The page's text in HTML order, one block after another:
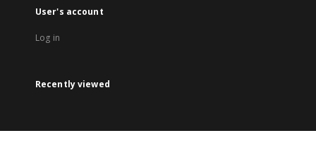
User's account
Log in
Recently viewed